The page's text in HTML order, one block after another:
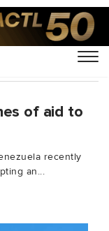
of aid to
recently
an...